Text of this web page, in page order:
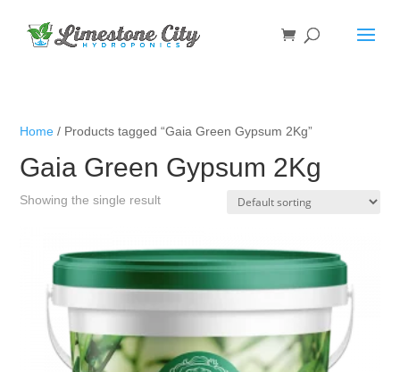
Home / Products tagged “Gaia Green Gypsum 2Kg”
Gaia Green Gypsum 2Kg
Showing the single result